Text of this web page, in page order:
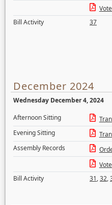
Bill Activity
37
December 2024
Wednesday December 4, 2024
Afternoon Sitting
Evening Sitting
Assembly Records
Bill Activity
31,32,